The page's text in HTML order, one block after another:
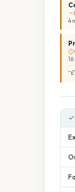
4
16
“